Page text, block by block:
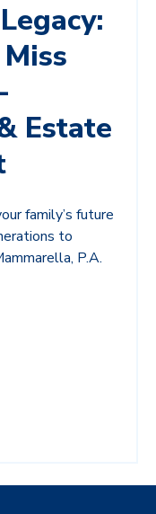
Estate
family’s future
to
P.A.